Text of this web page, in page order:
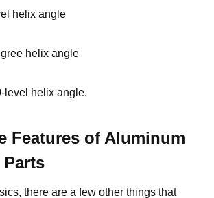
helix angle
helix angle
level helix angle.
Features of Aluminum
there are a few other things that